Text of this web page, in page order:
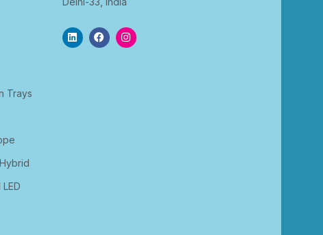
Trays